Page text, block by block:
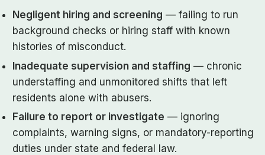
Negligent hiring and screening — failing to run
background checks or hiring staff with known
histories of misconduct.
Inadequate supervision and staffing — chronic
understaffing and unmonitored shifts that left
residents alone with abusers.
Failure to report or investigate — ignoring
complaints, warning signs, or mandatory-reporting
duties under state and federal law.